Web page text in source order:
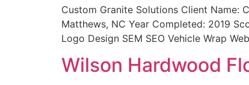
Custom Granite Solutions Client Name:
Matthews, NC Year Completed: 2019
Logo Design SEM SEO Vehicle Wrap
Wilson Hardwood